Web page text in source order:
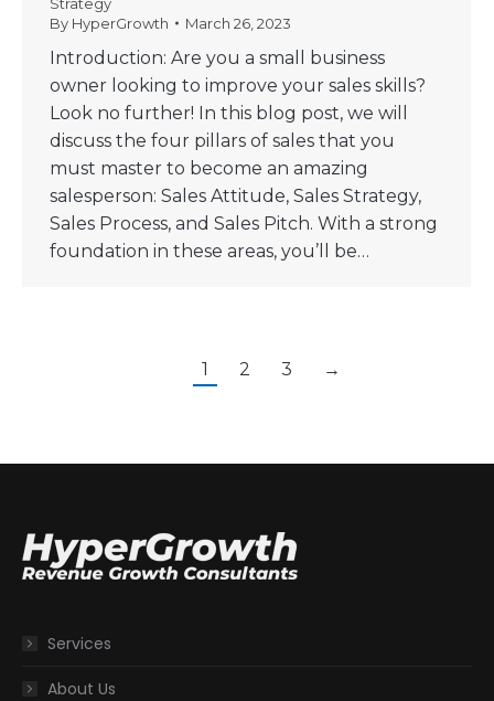
By HyperGrowth March 26, 2023
Introduction: Are you a small business
owner looking to improve your sales skills?
Look no further! In this blog post, we will
discuss the four pillars of sales that you
must master to become an amazing
salesperson: Sales Attitude, Sales Strategy,
Sales Process, and Sales Pitch. With a strong
foundation in these areas, you’ll be…
1 2 3 →
Services
About Us